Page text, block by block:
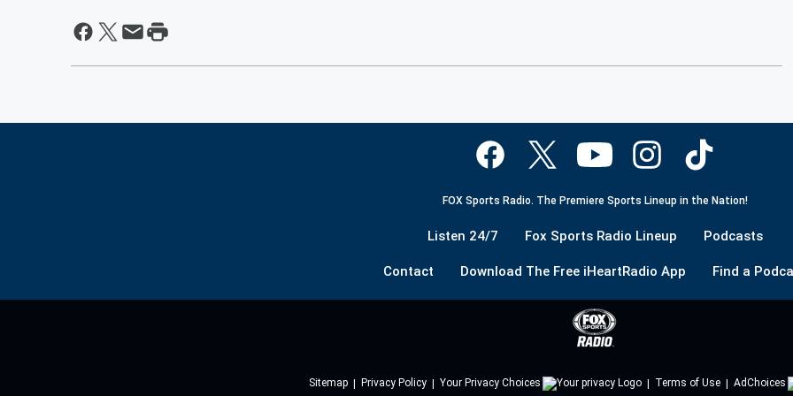
FOX Sports Radio. The Premiere Sports Lineup in the Nation!
Listen 24/7 Fox Sports Radio Lineup Podcasts
Contact Download The Free iHeartRadio App Find a
Sitemap Privacy Policy Your Privacy Choices Terms of Use AdChoices